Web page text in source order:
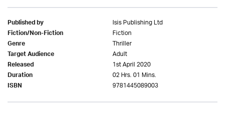
Published by Isis Publishing Ltd
Fiction/Non-Fiction Fiction
Genre Thriller
Target Audience Adult
Released 1st April 2020
Duration 02 Hrs. 01 Mins.
ISBN 9781445089003